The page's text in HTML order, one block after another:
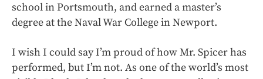
school in Portsmouth, and earned a master’s
degree at the Naval War College in Newport.
I wish I could say I’m proud of how Mr. Spicer has
performed, but I’m not. As one of the world’s most